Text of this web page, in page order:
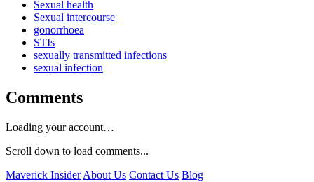
Sexual health
Sexual intercourse
gonorrhoea
STIs
sexually transmitted infections
sexual infection
Comments
Loading your account…
Scroll down to load comments...
Maverick Insider About Us Contact Us Blog